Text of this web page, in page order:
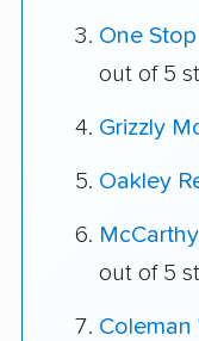
One
out of 5
Grizzly
Oakley
out of 5